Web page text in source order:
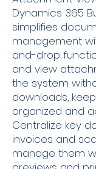
Dynamics 365
simplifies
management
and-drop
and view
the system
downloads,
organized and
Centralize key
invoices and
manage them